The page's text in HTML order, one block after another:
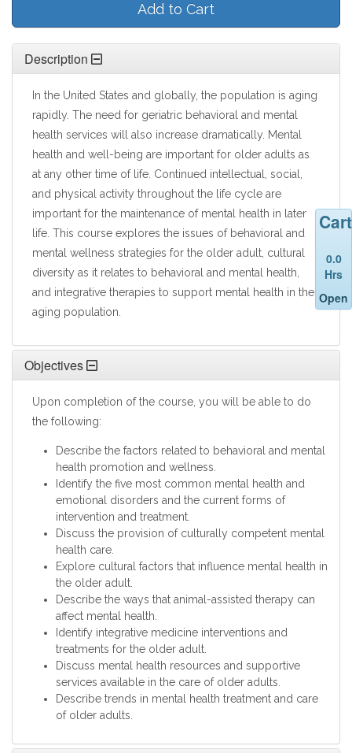
Add to Cart
Description
In the United States and globally, the population is aging
rapidly. The need for geriatric behavioral and mental
health services will also increase dramatically. Mental
health and well-being are important for older adults as
at any other time of life. Continued intellectual, social,
and physical activity throughout the life cycle are
important for the maintenance of mental health in later
life. This course explores the issues of behavioral and
mental wellness strategies for the older adult, cultural
diversity as it relates to behavioral and mental health,
and integrative therapies to support mental health in the
aging population.
Objectives
Upon completion of the course, you will be able to do
the following:
Describe the factors related to behavioral and mental
health promotion and wellness.
Identify the five most common mental health and
emotional disorders and the current forms of
intervention and treatment.
Discuss the provision of culturally competent mental
health care.
Explore cultural factors that influence mental health in
the older adult.
Describe the ways that animal-assisted therapy can
affect mental health.
Identify integrative medicine interventions and
treatments for the older adult.
Discuss mental health resources and supportive
services available in the care of older adults.
Describe trends in mental health treatment and care
of older adults.
Cart
0.0
Hrs
Open